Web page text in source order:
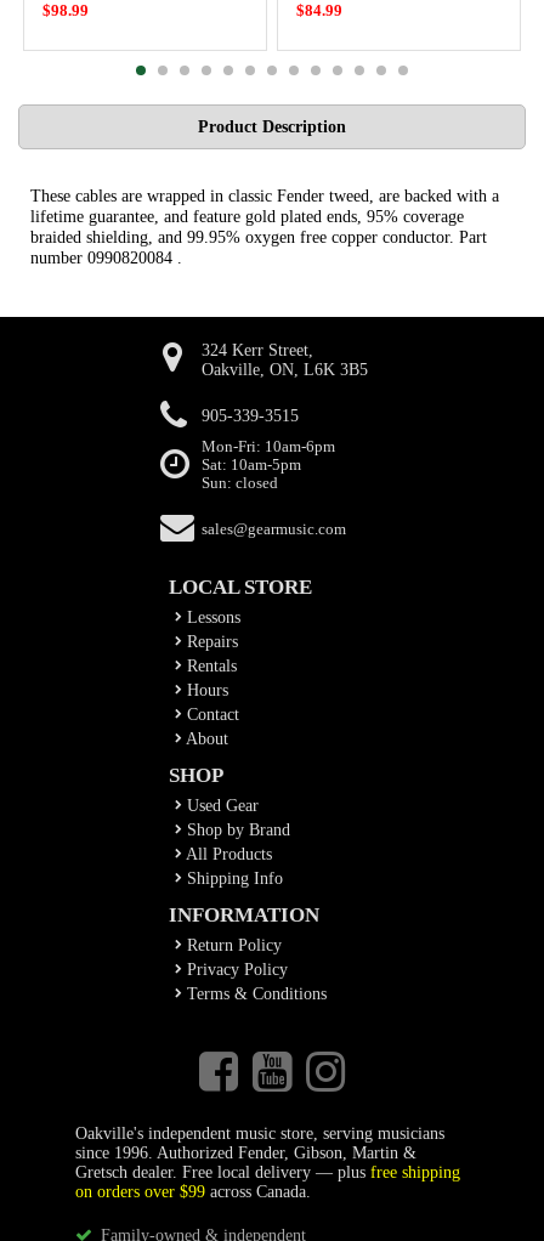
$98.99 $84.99
Product Description
These cables are wrapped in classic Fender tweed, are backed with a
lifetime guarantee, and feature gold plated ends, 95% coverage
braided shielding, and 99.95% oxygen free copper conductor. Part
number 0990820084 .
324 Kerr Street,
Oakville, ON, L6K 3B5
905-339-3515
Mon-Fri: 10am-6pm
Sat: 10am-5pm
Sun: closed
sales@gearmusic.com
LOCAL STORE
Lessons
Repairs
Rentals
Hours
Contact
About
SHOP
Used Gear
Shop by Brand
All Products
Shipping Info
INFORMATION
Return Policy
Privacy Policy
Terms & Conditions
Oakville's independent music store, serving musicians
since 1996. Authorized Fender, Gibson, Martin &
Gretsch dealer. Free local delivery — plus free shipping
on orders over $99across Canada.
Family-owned & independent